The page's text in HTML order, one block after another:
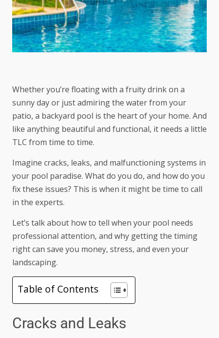
Whether you’re floating with a fruity drink on a
sunny day or just admiring the water from your
patio, a backyard pool is the heart of your home. And
like anything beautiful and functional, it needs a little
TLC from time to time.
Imagine cracks, leaks, and malfunctioning systems in
your pool paradise. What do you do, and how do you
fix these issues? This is when it might be time to call
in the experts.
Let’s talk about how to tell when your pool needs
professional attention, and why getting the timing
right can save you money, stress, and even your
landscaping.
Table of Contents
Cracks and Leaks